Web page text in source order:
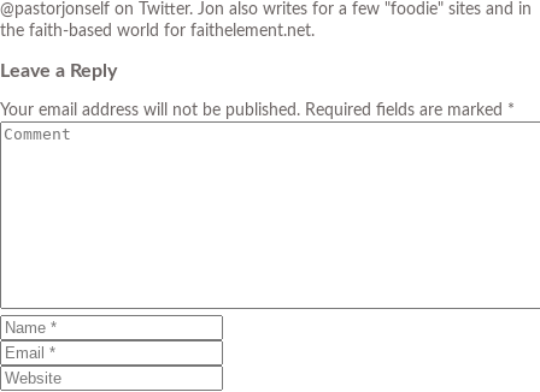
@pastorjonself on Twitter. Jon also writes for a few "foodie" sites and in
the faith-based world for faithelement.net.
Leave a Reply
Your email address will not be published. Required fields are marked *